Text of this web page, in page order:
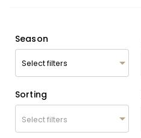
Season
Sorting
Select filters